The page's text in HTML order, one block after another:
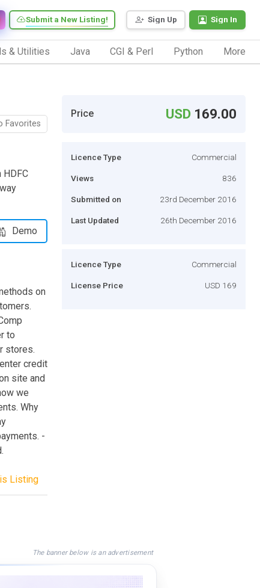
Sign Up Sign In
Submit a New Listing!
& Utilities Java CGI & Perl Python More
Favorites
Demo
on
to
stores.
credit
site and
we
Why
-
Listing
Price USD 169.00
Licence Type Commercial
Views 836
Submitted on 23rd December 2016
Last Updated 26th December 2016
Licence Type Commercial
License Price USD 169
The banner below is an advertisement